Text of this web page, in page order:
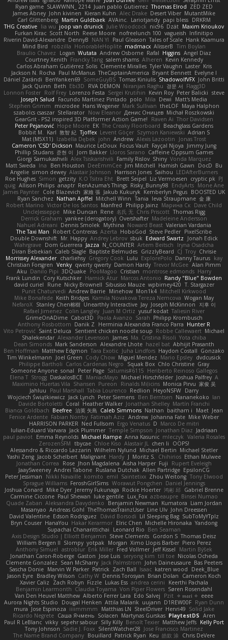
Ryan game SLAWWNN_ 2214 Juan pablo Gutierrez Thomas Elrod ZED ZED
James Abney John kivinen Kieran Kuhn Alec Drake Desert Viber MutantMike
Carl Glittenberg Martin Guldbaek AVAinc. Lariotjandy papi bless DRKRM
THG Creative lia wu joop van drunick Julie Woodcock nic96 Dzät Maxim Krioukov
Furkan Kirac Scott North Reese Moore nofreelunch 100 vagueish Infinitipo
Riverin David-Alexandre DennyB NAN YI Paul Gleason Tales of Scale Hank Kaamura
Mind Bird
robzilla HonorableHoplite madmacx AlisserB Tim Boylan
Braulio Chavez
Logan Wutata Andrew Osborne Rafal Higgins Angel Diaz
Courtney Xenith Francky Tang salem shams Alheren Kevin Kennedy
Carlos Abraham Gutiérrez Solis Clemente Miralles Tyler Vaughn Laster Kris
Jackson N. Rocha Paul McManus TheCaptainAmerica Bryant Bennett Evelyne I
Dániel Zarándi BenYanken69 SomeGuyBS Tomas Kiniulis ShadowolfVFX John Britti
Jack Quinn Beth Ebi3D RVA DEMON Niranjan Raghu 경문 서 Flagg3D
Lonnon Foster Rolf Frey Lorenzo Festa Sergei Krutihin Kevin Roy Peter Balicki steve
Joseph Salud
Facundo Martinez Pintado polo Mila Dewi
Matt's Media
Stephen Grimm
microdee Hans Wegener Mark Sullivan theLOF Maya Halphon
szabolcs csaszar Stellarator Now Eleanor Денис Оницев Michał Roszkowski
GearGrit - PS2 inspired 3D Platformer Action Game!
Raven Ai Thor Davidsen
Peter Pejanović Hope Moore EK The Creaky Floorboard Beachglass Gardens
Bobbit M. Karl 敦智 紀 Tjoffex Levent Göçer Szymon Kaniewski Adrian S
Mat (M5X11) Izabella Dębek john Andrew Alexis Lazootin
Jonas Trost
Cameron 'CSD' Dickson Maurice LeDoux Focus Vault Fayçal Njoya Jimmy Jung
Phillip Studans 준현 이 Jorn Bakker Lloros Sarano Caffeine Oppsum Games
Giorgi Samukashvili Alex Tsiskarishvili Family Rislov Shiny Vonda Marquez
Matt Sweda Ina Ben Houston DeeEmmCee Jim Mitchell Hamish Gawn DocD Bu
Angelie simon dewey Alastair Johnson Harrison Jones Saihou LEDAfterBurners
Roe Hughes Simon getzity K.O Tsitra Eht Brett Seipel Liz Vermoesen cryptic pk PJ
quig Allison Philips anaptr RenAzuma's Things Risky_Bunny98 EndyArts Mone Ane
James Paynter Cole Blazevich 家維 張 Jakub Kukuryk Kemberlyn Pegus BOOSTED UK
Ryan Sanchez Nathan Apffel Mitchell Winn Tania Ieva Straupmane 金 康
Robert Marino Victor De los Santos Manfred Philipp Jainz Марина Ск Dave Child
UncleJesseppe Mike Duncan Rene 名氏 无 Chris Priscott Thomas Rigg
Derrick Graham yankee (derogatory) Overshafter Madeleine Andersson
Nahuel Adreani Dennis Smolek Mythina Noward Beast Valerian Vardania
The Taxi Man
Robert Contreras Azerta HoboGod Steve Pedler PixelScribe
Double Downshift Mr. Happy Andrey Lebrov sbuk Edward Swartz
Jonah Edick
Wahrgrave Dom Guerrera Jazza N_COUNTER Artem Beitsch
Iryna Osadcha
Diran Bebekian Caleb Slagle Baptiste Belmudes GrizzlyBeard CJ Troy Chrisie
Morrissey Alexander charliehsy Gregory Cook Lulu ExplorePolo Danny Taurus kay
Christian Forsgren Venky qwerty qwerty Damon Hardy Trevor McGee Alan Pimm
Aku Danilo Pipi 3DQuake PooMagoo Cristian montrose edmonds Harry
Frank Lundin Cory Kutschker Harnick Atur Marcos Antonio Randy "Blue" Bowden
david curiel
Rune Nicky Brownell Sibusiso Mauze wpbirney420 T. Stargazer
Punit Chaturvedi Andrew Barrie Minehow Mon1k4 Mitchell Kirkwood
Mike Bonafede Keith Bridges Kamila Novakova Tereza Nemcova Wogan May
NefaroX Stanley Chen榕樹 Unearthly Interactive Jay Joseph McKinnon
지후 이
Rafael Jimenez Colin Langley Juan M Ortiz yusuf kodat Taliesin River
GrimeOnADime Cabot3D Paola Avanzo Sarah Philipp Krombusch
Anthony Rosbottom Danik Z Herminia Alexandra Franco Parra Hunter R
Vito Petrović Saint Deluca Sentient chicken noodle soup Robbe Callewaert Michael
Shalekendar Alexander Levenson James Ma. Cristina Risoli Yota chiba
Dean Simonds Mark Sanderson Alexandre Lhote hazel bat Abhijit Prasanth
Ben Hoffman Matthew Edgmon Tara Exotic Juha Lindfors Haydon Costall Gonzako
Tim Winkelmann
Joel Green Cody Chow Miguel Mendez Mario Epsley dvdcusick
Philippe Bartholi Carlos Cardenas Negro Squak Box Chlo Christine Gray
Someone Anyone sonal Peter Page Saturnis#6115 Heriberto Reinoso Gallegos
Elena T Strogg DaskalosBCE ManiacMayo Michael Hirschfelder Joshua Palfrey A
Maximino Huertas Vila Shansen Pureon Rinalds Miļicins Monica Pirvu 家俊 吴
Jahluu
Paul Marshall Tabia Lourenco Redlion HeyoNSFW Darry
Wojciech Świątkiewicz Jack Lynch Peter Siemens Ben Berntsen Nananekoko Ian
Davide Bortoletti Coral Heather Walker Jonathan Shelley Martín Franchi
Bianca Goldbach Beefree 治英 矢島 Caleb Simmons Nathan baitham i Maet Jean
Fenice Ardente Fabian Norrby Fatimah Aziz Andrew Johanna Fate Mike Weber
HARRISON PARKER Ned Fullsom Ergo Venatus D Marco De mitri
Iulian-Eduard Varvara Jack Plummer Temple Simpson Jonathan Diaz Jadriaan
paul paviot Emma Reynolds Michael Rampe Anna Kasunic mleczyk Valeria Rosales
ZerozenSFM tbycae Chloe Kiso Alastair JL chen li
OOPS!
Alessandro & Riccardo Lazzarin Wilhelm Nylund Michael Bertin Michael Stetler
Yashi Zeng Jacob Schelbert Malignant Hardy J Moritz S. Chihirios Ethan Mulwee
Jonathan Correa
Rose Jhon Magdalena Aisha Harper Fuji
Rupert Eveleigh
JaaySweeney Andrei Tabone Ruslana Dutchak Allen Partridge EpsilonCG
Peter Jessiman
Nikki Navaille komito emil Saintetixx Zhou Weitong Tony Elwood
Sprague Williams FeroshGirlSims Worawut Pongchen Daniel Jennings
Joshua Conard
Mike Dyer Jeremy Fukunaga Rockie Hoerter 鸿彬 邱 Gabriel Brenne
Carmine Ciccone Paul Shewan luke gentile Lux_Fox azbeaupre Binsei Numao
Quade Zaban Aleksandra Davydenko Benjamin Newman Kumatora Liam Jordan
Masanyao Andreas Gohl TheThomasTrainzUser Line Ulv John Dreessen
David Valentine Edson Rodriguez Dávid Borsodi Lil Sleeping Bag SubToMyYTplz
Bryn Couser HanaYou Hakar Kerarmor Elric Chen Michelle Hironaka Yandong
Supachai Chanarittichai
Leonard Rio Ben Seaman
Axis Design Studio | Elliott Benjamin Steve Clements Gordon S Thomas Deisz
William Bergen II Slompy yotpak Morgan Ximo Llopis Barber Piero Perez
Anthony Simuel astroblur Erik Miller Fred Vollmer Jeff Kissel
Martin Býšek
Jonathan Caron-Roberge Gaston Jose Luis seryong kim till toe Nicolas Ocheda
Clemente Gonzalez Sean McSharry Jack Palmstrom John Daineusaure Bas Peeters
Sascha Donie Marvin W Parker Patrick Zach Ball Isaac katren wood
Deek_Blue
Jason Eyre Bradley Wilson Cathy W Dennis Torosyan Brian Dolan
Cameron Koch
Xavier Caliz
Zach Robyn Fizzle Lukas Ess andrea cerini
Keerthi Pachala
Benjamin Learmonth Claudia Toyama Von Piper Flowers Søren Rosendahl
Van Den Heuvel Matthew Alberto Ferrer Lara Edo Salvej Pzit ✧ 𝔪𝔞𝔯𝔦 ✧ eeee
Aurora Nights Studio
Dougal Henken Attila Malarik uujann D1REW00F Ryan Dunn
mura Jose Espinoza iiiimmmm Matthias LN SteelDriver Henri49 Solid Jake
Ricardo Negrete Саша Ячмень Solacen Martynas Gurskas PlaytestDS Aren
Paul R LeBlanc vikky sepehr sabour Silly Killy Benoît Texier Matthew Jeffs Kelly Port
Tony Johnson Sadie J. Foxx SilentWatcher28 Jose Francisco Martinez
The Name Brand Company Bouillard Patrick Ryan Keu 皓欽 涂 Chris DeVere